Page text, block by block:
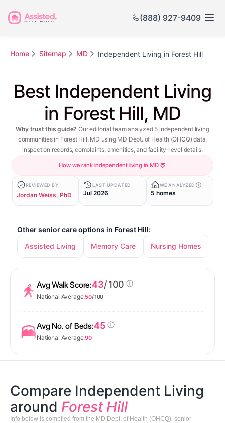
(888) 927-9409
Home Sitemap MD Independent Living in Forest Hill
Best Independent Living
in Forest Hill, MD
Why trust this guide? Our editorial team analyzed 5 independent living
communities in Forest Hill, MD using MD Dept. of Health (OHCQ) data,
inspection records, complaints, amenities, and facility-level details.
How we rank independent living in MD
REVIEWED BY
Jordan Weiss, PhD
LAST UPDATED
Jul 2026
WE ANALYZED
5 homes
Other senior care options in Forest Hill:
Assisted Living
Memory Care Nursing Homes
Avg Walk Score:43/ 100
National Average:50/ 100
Avg No. of Beds:45
National Average:90
Compare Independent Living
around Forest Hill
Info below is compiled from the MD Dept. of Health (OHCQ), senior